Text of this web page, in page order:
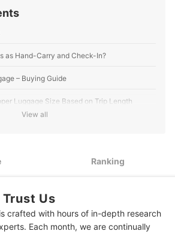
as Hand-Carry and Check-In?
– Buying Guide
Luggage Size Based on Trip Length
Coverage and After-Sales Support
View all
Ranking
Trust Us
crafted with hours of in-depth research
Each month, we are continually